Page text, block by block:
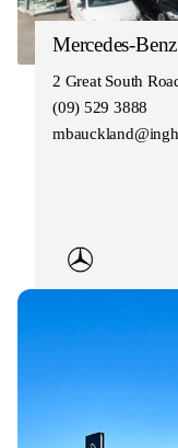
Mercedes-
2 Great South
(09) 529 3888